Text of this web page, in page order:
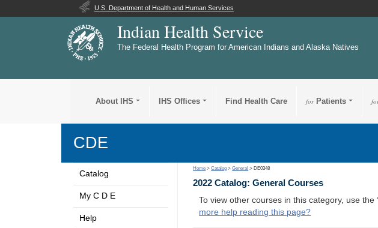
U.S. Department of Health and Human Services
Indian Health Service
The Federal Health Program for American Indians and Alaska Natives
About IHS IHS Offices Find Health Care forPatients
CDE
Catalog
My C D E
Help
Home >Catalog >General > DE0348
2022 Catalog: General Courses
To view other courses in this category, use
more help reading this page?